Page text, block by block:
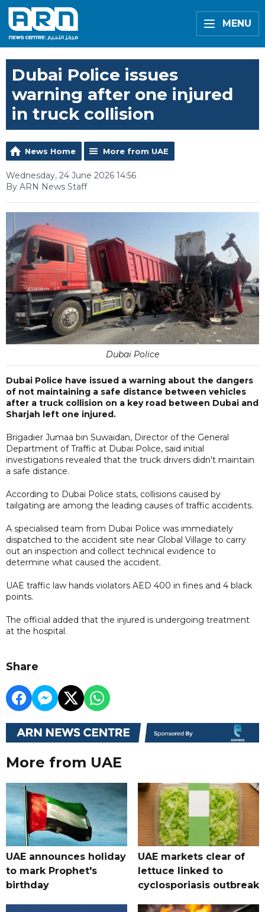
MENU
Dubai Police issues
warning after one injured
in truck collision
News Home More from UAE
Wednesday, 24 June 2026 14:56
By ARN News Staff
Dubai Police
Dubai Police have issued a warning about the dangers
of not maintaining a safe distance between vehicles
after a truck collision on a key road between Dubai and
Sharjah left one injured.
Brigadier Jumaa bin Suwaidan, Director of the General
Department of Traffic at Dubai Police, said initial
investigations revealed that the truck drivers didn't maintain
a safe distance.
According to Dubai Police stats, collisions caused by
tailgating are among the leading causes of traffic accidents.
A specialised team from Dubai Police was immediately
dispatched to the accident site near Global Village to carry
out an inspection and collect technical evidence to
determine what caused the accident.
UAE traffic law hands violators AED 400 in fines and 4 black
points.
The official added that the injured is undergoing treatment
at the hospital.
Share
More from UAE
UAE announces holiday
to mark Prophet's
birthday
UAE markets clear of
lettuce linked to
cyclosporiasis outbreak